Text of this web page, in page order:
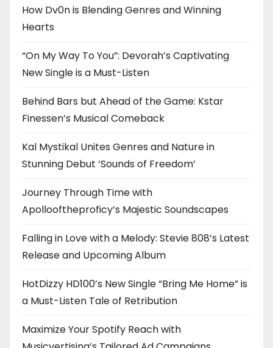
How Dv0n is Blending Genres and Winning
Hearts
“On My Way To You”: Devorah’s Captivating
New Single is a Must-Listen
Behind Bars but Ahead of the Game: Kstar
Finessen’s Musical Comeback
Kal Mystikal Unites Genres and Nature in
Stunning Debut ‘Sounds of Freedom’
Journey Through Time with
Apollooftheproficy’s Majestic Soundscapes
Falling in Love with a Melody: Stevie 808’s Latest
Release and Upcoming Album
HotDizzy HD100’s New Single “Bring Me Home” is
a Must-Listen Tale of Retribution
Maximize Your Spotify Reach with